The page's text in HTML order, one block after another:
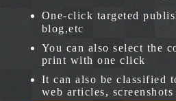
One-click targeted
blog,etc
You can also select the
print with one click
It can also be classified
web articles,